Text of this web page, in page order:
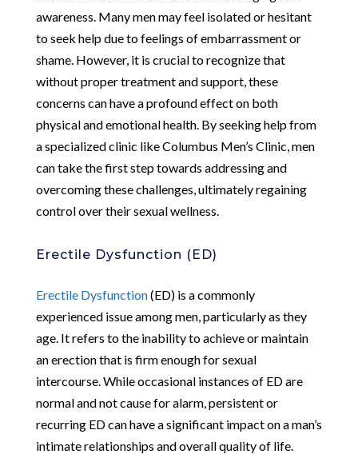
awareness. Many men may feel isolated or hesitant
to seek help due to feelings of embarrassment or
shame. However, it is crucial to recognize that
without proper treatment and support, these
concerns can have a profound effect on both
physical and emotional health. By seeking help from
a specialized clinic like Columbus Men’s Clinic, men
can take the first step towards addressing and
overcoming these challenges, ultimately regaining
control over their sexual wellness.
Erectile Dysfunction (ED)
Erectile Dysfunction(ED) is a commonly
experienced issue among men, particularly as they
age. It refers to the inability to achieve or maintain
an erection that is firm enough for sexual
intercourse. While occasional instances of ED are
normal and not cause for alarm, persistent or
recurring ED can have a significant impact on a man’s
intimate relationships and overall quality of life.